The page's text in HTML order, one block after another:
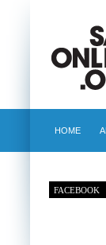
HOME
FACEBOOK